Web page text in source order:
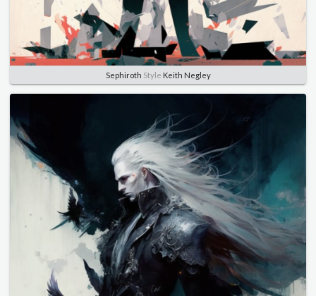
Sephiroth Style Keith Negley